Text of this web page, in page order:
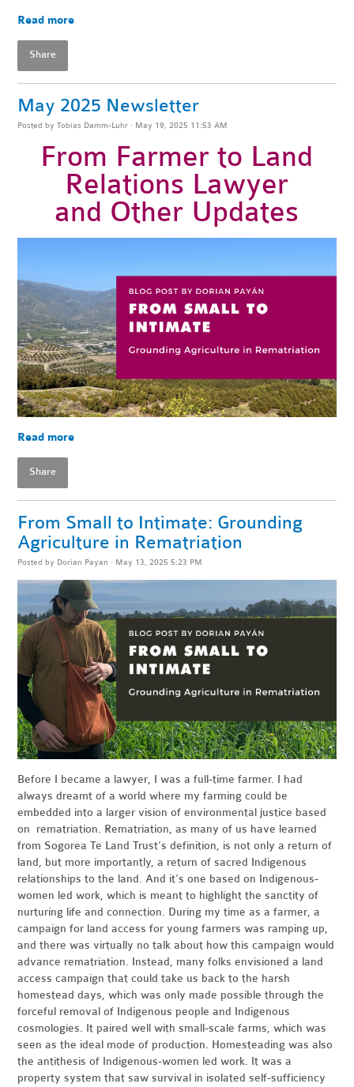
Read more
Share
May 2025 Newsletter
Posted byTobias Damm-Luhr · May 19, 2025 11:53 AM
From Farmer to Land
Relations Lawyer
and Other Updates
Read more
Share
From Small to Intimate: Grounding
Agriculture in Rematriation
Posted by Dorian Payan · May 13, 2025 5:23 PM
Before I became a lawyer, I was a full-time farmer. I had
always dreamt of a world where my farming could be
embedded into a larger vision of environmental justice based
on rematriation. Rematriation, as many of us have learned
from Sogorea Te Land Trust’s definition, is not only a return of
land, but more importantly, a return of sacred Indigenous
relationships to the land. And it’s one based on Indigenous-
women led work, which is meant to highlight the sanctity of
nurturing life and connection. During my time as a farmer, a
campaign for land access for young farmers was ramping up,
and there was virtually no talk about how this campaign would
advance rematriation. Instead, many folks envisioned a land
access campaign that could take us back to the harsh
homestead days, which was only made possible through the
forceful removal of Indigenous people and Indigenous
cosmologies. It paired well with small-scale farms, which was
seen as the ideal mode of production. Homesteading was also
the antithesis of Indigenous-women led work. It was a
property system that saw survival in isolated self-sufficiency